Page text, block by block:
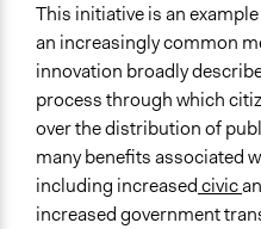
General Types of Tools/
Manage and/or allocate
Facilitate dialogue,
Propose and/or develop
recommendations
Specific Methods, Tools &
Participatory Budgeting
This initiative is an
an increasingly common
innovation broadly
process through which
over the distribution of
many benefits associated
including increasedcivic
increased government